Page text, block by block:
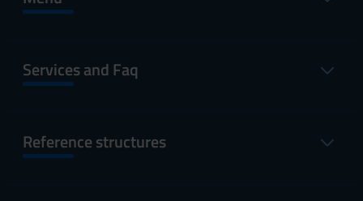
Services and Faq
Reference structures